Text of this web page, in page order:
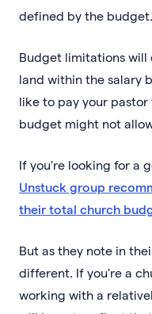
defined by the budget.
Budget limitations will
land within the salary
like to pay your
budget might not
If you're looking for a
Unstuck group
their total church
But as they note in
different. If you're a
working with a